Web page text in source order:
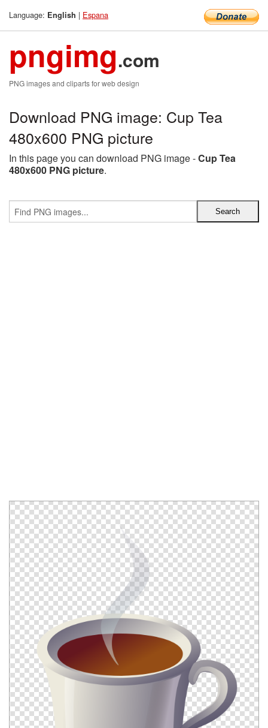
Language: English | Espana
pngimg.com
PNG images and cliparts for web design
Download PNG image: Cup Tea
480x600 PNG picture
In this page you can download PNG image -Cup Tea
480x600 PNG picture.